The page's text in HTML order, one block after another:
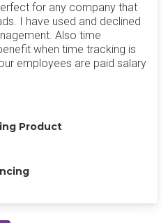
for any company that
I have used and declined
Also time
when time tracking is
employees are paid salary
Product